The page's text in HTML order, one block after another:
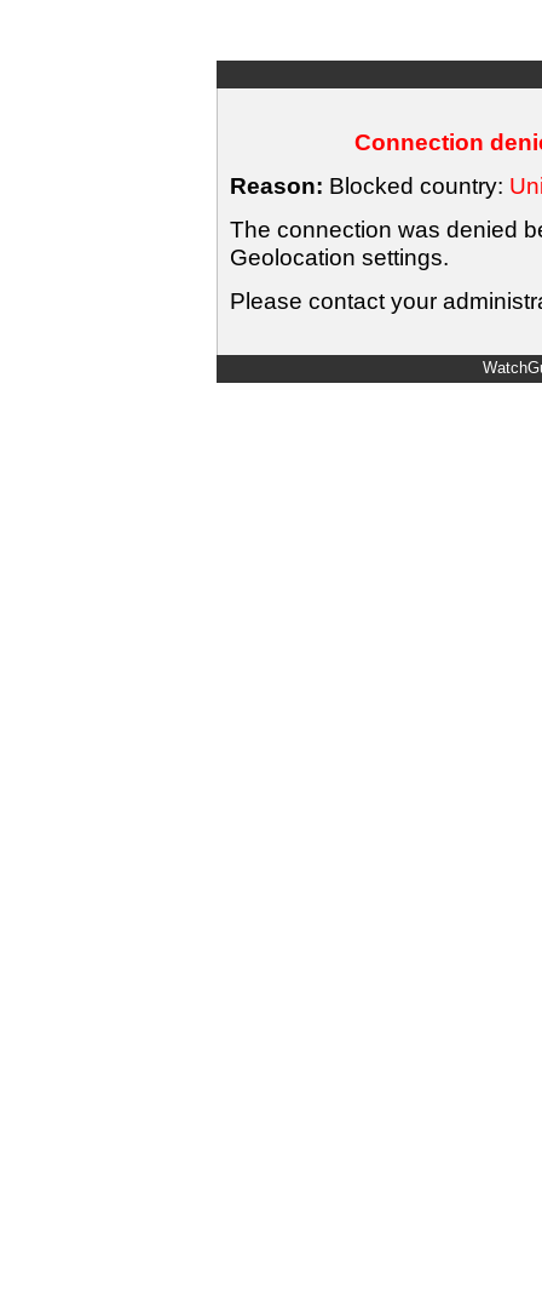
Connection
Reason: Blocked country:
The connection was denied
Geolocation settings.
Please contact your